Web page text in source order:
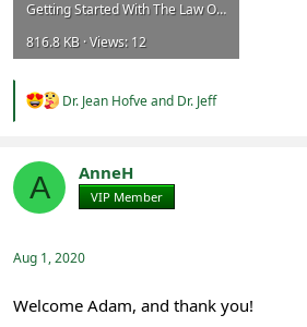
Getting Started With The Law Of Attraction - Full.pdf
816.8 KB · Views: 12
R
i
o
:
Dr. Jean Hofveand Dr. Jeff
A AnneH
VIP Member
Aug 1, 2020
Welcome Adam, and thank you!